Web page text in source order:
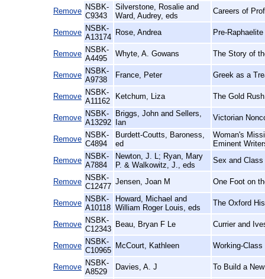
Remove NSBK-
C9343
Silverstone, Rosalie and
Ward, Audrey, eds
Careers of
Remove NSBK-
A13174
Rose, Andrea Pre-
Remove NSBK-
A4495
Whyte, A. Gowans The Story of
Remove NSBK-
A9738
France, Peter Greek as a
Remove NSBK-
A11162
Ketchum, Liza The Gold
Remove NSBK-
A13292
Briggs, John and Sellers,
Ian
Victorian
Remove NSBK-
C4894
Burdett-Coutts, Baroness,
ed
Woman's
Eminent
Remove NSBK-
A7884
Newton, J. L; Ryan, Mary
P. & Walkowitz, J., eds
Sex and
Remove NSBK-
C12477
Jensen, Joan M One Foot on
Remove NSBK-
A10118
Howard, Michael and
William Roger Louis, eds
The Oxford
Remove NSBK-
C12343
Beau, Bryan F Le Currier and
Remove NSBK-
C10965
McCourt, Kathleen Working-
Remove NSBK-
A8529
Davies, A. J To Build a